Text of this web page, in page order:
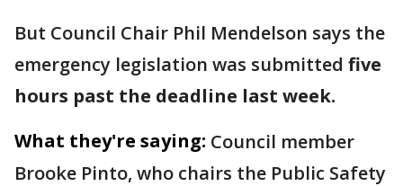
But Council Chair Phil Mendelson says the
emergency legislation was submitted five
hours past the deadline last week.
What they're saying: Council member
Brooke Pinto, who chairs the Public Safety